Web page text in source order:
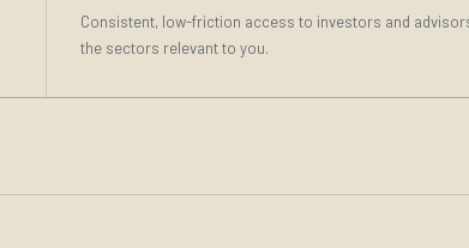
Consistent, low-friction access to investors and
the sectors relevant to you.